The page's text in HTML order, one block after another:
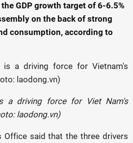
GDP growth target of 6-6.5%
on the back of strong
consumption, according to
a driving force for Viet Nam's
laodong.vn)
Office said that the three drivers